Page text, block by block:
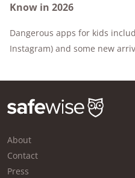
Know in 2026
Dangerous apps for kids
Instagram) and some new
About
Contact
Press